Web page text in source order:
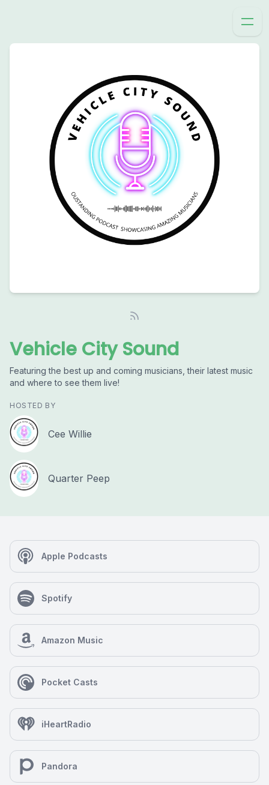
Vehicle City Sound
Featuring the best up and coming musicians, their latest music
and where to see them live!
HOSTED BY
Cee Willie
Quarter Peep
Apple Podcasts
Spotify
Amazon Music
Pocket Casts
iHeartRadio
Pandora